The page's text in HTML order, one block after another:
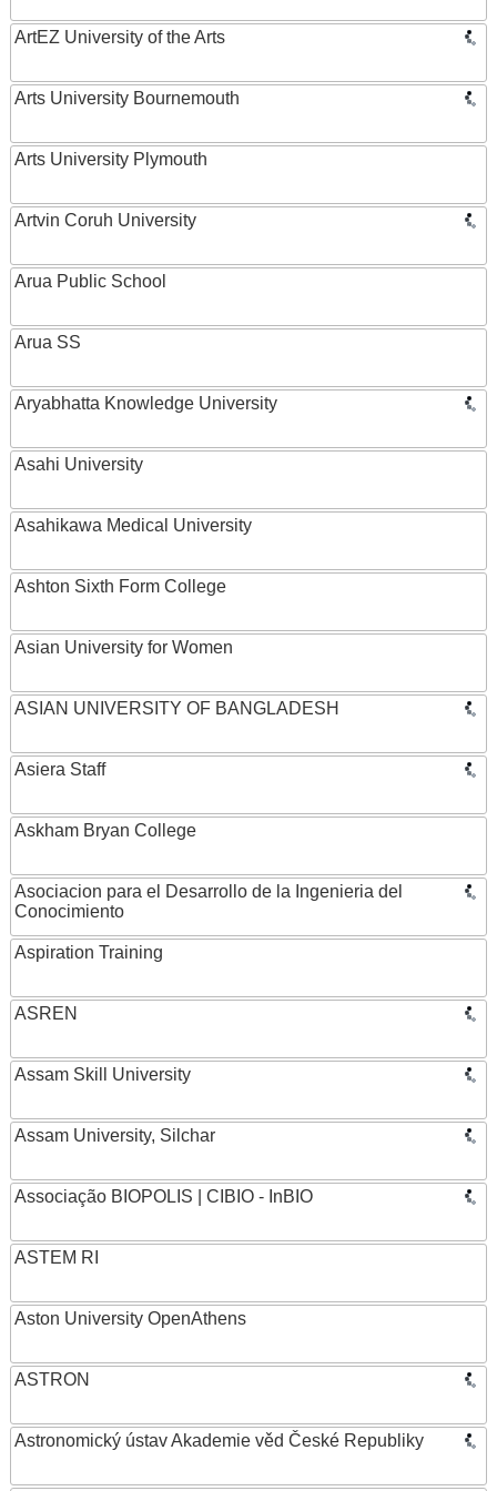
ArtEZ University of the Arts
Arts University Bournemouth
Arts University Plymouth
Artvin Coruh University
Arua Public School
Arua SS
Aryabhatta Knowledge University
Asahi University
Asahikawa Medical University
Ashton Sixth Form College
Asian University for Women
ASIAN UNIVERSITY OF BANGLADESH
Asiera Staff
Askham Bryan College
Asociacion para el Desarrollo de la Ingenieria del
Conocimiento
Aspiration Training
ASREN
Assam Skill University
Assam University, Silchar
Associação BIOPOLIS | CIBIO - InBIO
ASTEM RI
Aston University OpenAthens
ASTRON
Astronomický ústav Akademie věd České Republiky